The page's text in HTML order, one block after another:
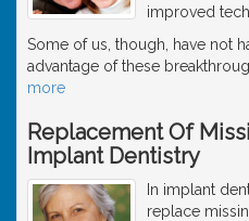
improved
Some of us, though, have not
advantage of these
more
Replacement Of
Implant Dentistry
In implant
replace